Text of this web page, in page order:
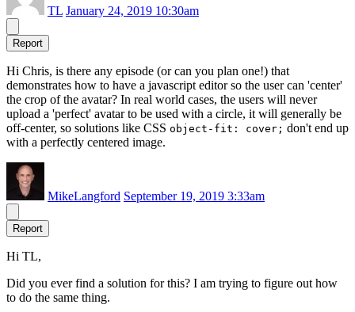
TL January 24, 2019 10:30am
Report
Hi Chris, is there any episode (or can you plan one!) that
demonstrates how to have a javascript editor so the user can 'center'
the crop of the avatar? In real world cases, the users will never
upload a 'perfect' avatar to be used with a circle, it will generally be
off-center, so solutions like CSS object-fit: cover; don't end up
with a perfectly centered image.
MikeLangford September 19, 2019 3:33am
Report
Hi TL,
Did you ever find a solution for this? I am trying to figure out how
to do the same thing.